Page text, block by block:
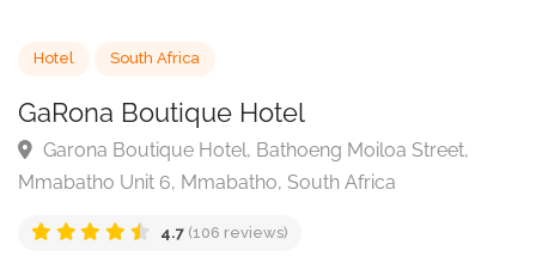
Hotel South Africa
GaRona Boutique Hotel